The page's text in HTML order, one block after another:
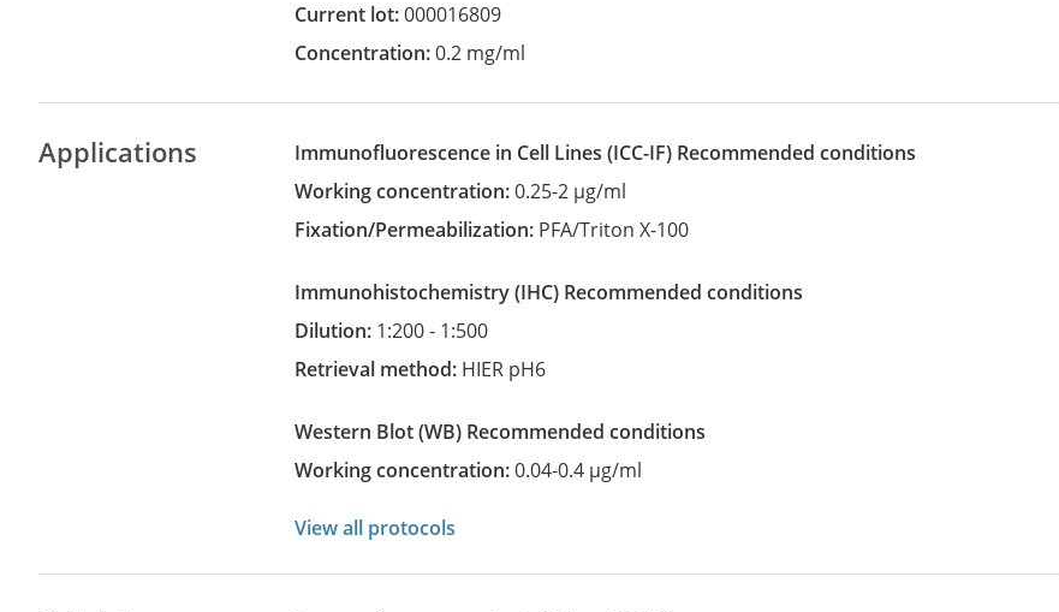
Current lot:000016809
Concentration:0.2 mg/ml
Applications Immunofluorescence in Cell Lines (ICC-IF)
recommended conditions
Working concentration:0.25-2 µg/ml
Fixation/Permeabilization: PFA/Triton X-100
Immunohistochemistry (IHC)
recommended conditions
Dilution: 1:200 - 1:500
Retrieval method: HIER pH6
Western Blot (WB)
recommended conditions
Working concentration:0.04-0.4 µg/ml
View all protocols